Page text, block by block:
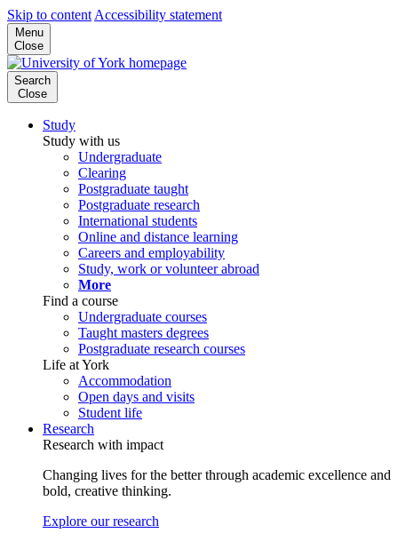
Skip to content Accessibility statement
Menu
Close
Search
Close
Study
Study with us
Undergraduate
Clearing
Postgraduate taught
Postgraduate research
International students
Online and distance learning
Careers and employability
Study, work or volunteer abroad
More
Find a course
Undergraduate courses
Taught masters degrees
Postgraduate research courses
Life at York
Accommodation
Open days and visits
Student life
Research
Research with impact
Changing lives for the better through academic excellence and
bold, creative thinking.
Explore our research